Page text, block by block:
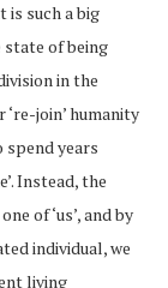
is such a big
state of being
in the
join’ humanity
spend years
Instead, the
of ‘us’, and by
individual, we
living